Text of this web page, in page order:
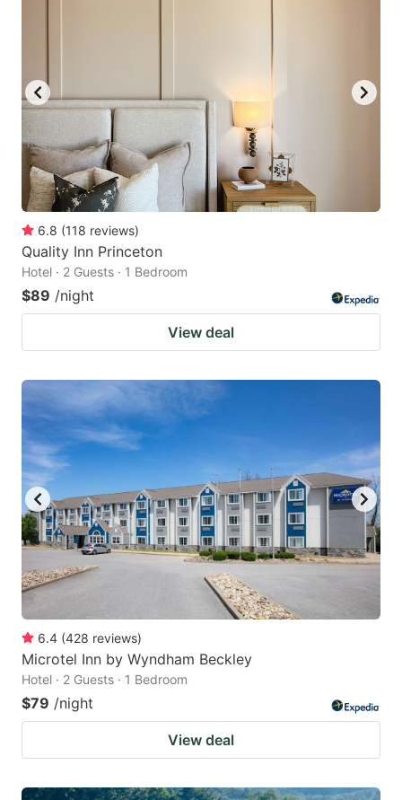
6.8 (118 reviews)
Quality Inn Princeton
Hotel · 2 Guests · 1 Bedroom
$89 /night
View deal
6.4 (428 reviews)
Microtel Inn by Wyndham Beckley
Hotel · 2 Guests · 1 Bedroom
$79 /night
View deal